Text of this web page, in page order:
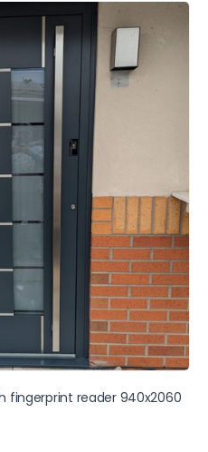
fingerprint reader 940x2060